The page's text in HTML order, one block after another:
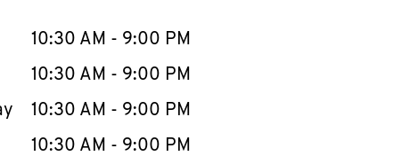
content
WeekHours
10:30 AM - 9:00 PM
10:30 AM - 9:00 PM
10:30 AM - 9:00 PM
10:30 AM - 9:00 PM